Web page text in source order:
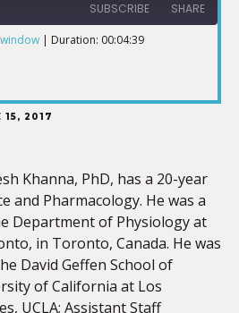
SUBSCRIBE SHARE
| Duration: 00:04:39
15, 2017
Khanna, PhD, has a 20-year
and Pharmacology. He was a
Department of Physiology at
in Toronto, Canada. He was
David Geffen School of
of California at Los
UCLA; Assistant Staff